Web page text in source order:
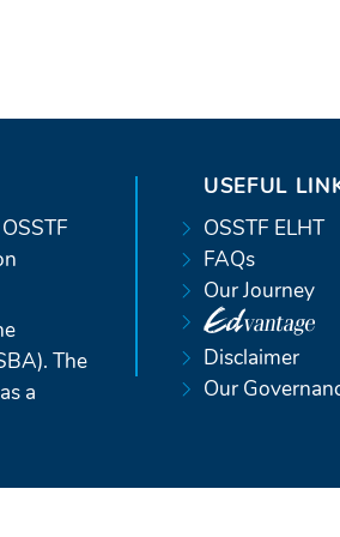
USEFUL
OSSTF ELHT
FAQs
Our Journey
Disclaimer
Our
The
a